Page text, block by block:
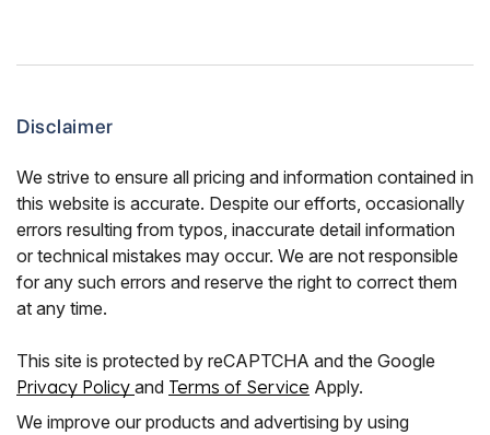
Disclaimer
We strive to ensure all pricing and information contained in
this website is accurate. Despite our efforts, occasionally
errors resulting from typos, inaccurate detail information
or technical mistakes may occur. We are not responsible
for any such errors and reserve the right to correct them
at any time.
This site is protected by reCAPTCHA and the Google
Privacy Policy and Terms of Service Apply.
We improve our products and advertising by using